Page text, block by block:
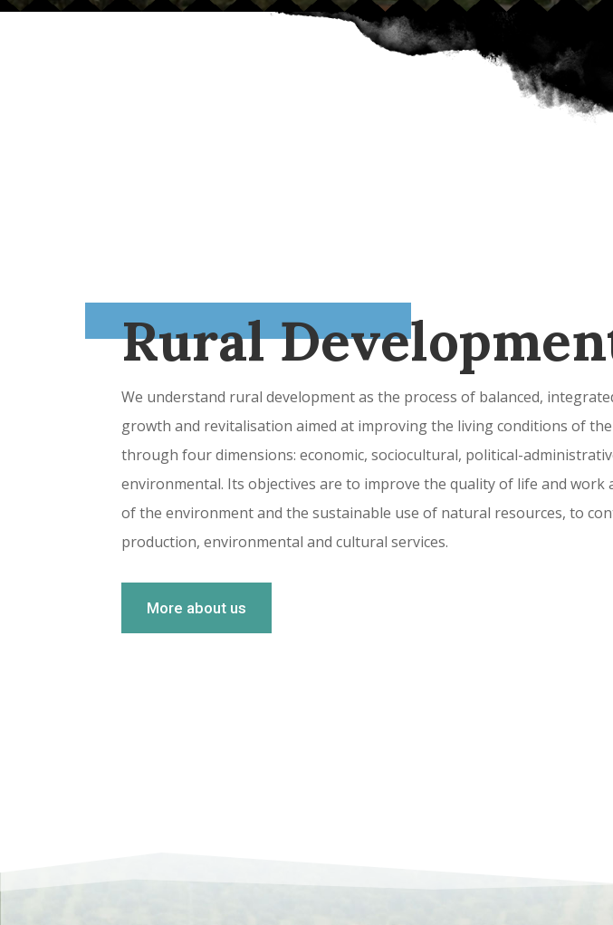
Rural
We understand rural development as the process of balanced,
growth and revitalisation aimed at improving the living conditions of
through four dimensions: economic, sociocultural, political-
environmental. Its objectives are to improve the quality of life and work
of the environment and the sustainable use of natural resources, to
production, environmental and cultural services.
More about us